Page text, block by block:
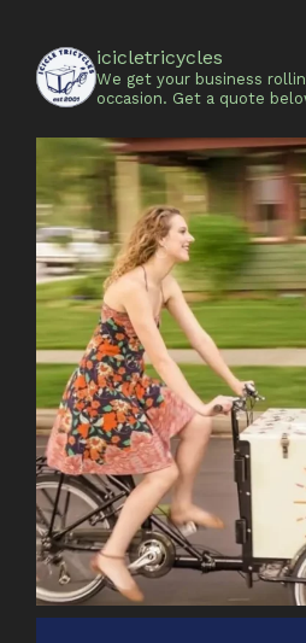
icicletricycles
We get your business
occasion. Get a quote